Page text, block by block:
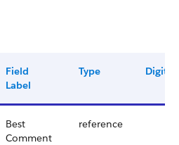
Field
Label
Type Digits
Best
Comment
reference